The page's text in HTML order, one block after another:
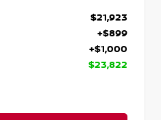
$21,923
+$899
+$1,000
$23,822